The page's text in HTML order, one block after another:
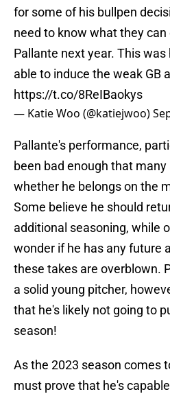
for some of his bullpen
need to know what they
Pallante next year. This
able to induce the weak GB
https://t.co/8ReIBaokys
— Katie Woo (@katiejwoo)
Pallante's performance,
been bad enough that
whether he belongs on the
Some believe he should
additional seasoning, while
wonder if he has any future
these takes are overblown.
a solid young pitcher,
that he's likely not going to
season!
As the 2023 season comes
must prove that he's